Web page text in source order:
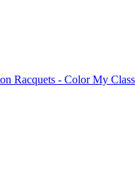
Racquets - Color My Class